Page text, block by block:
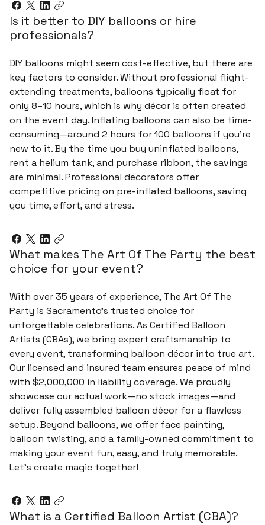
Is it better to DIY balloons or hire
professionals?
DIY balloons might seem cost-effective, but there are
key factors to consider. Without professional flight-
extending treatments, balloons typically float for
only 8–10 hours, which is why décor is often created
on the event day. Inflating balloons can also be time-
consuming—around 2 hours for 100 balloons if you’re
new to it. By the time you buy uninflated balloons,
rent a helium tank, and purchase ribbon, the savings
are minimal. Professional decorators offer
competitive pricing on pre-inflated balloons, saving
you time, effort, and stress.
What makes The Art Of The Party the best
choice for your event?
With over 35 years of experience, The Art Of The
Party is Sacramento’s trusted choice for
unforgettable celebrations. As Certified Balloon
Artists (CBAs), we bring expert craftsmanship to
every event, transforming balloon décor into true art.
Our licensed and insured team ensures peace of mind
with $2,000,000 in liability coverage. We proudly
showcase our actual work—no stock images—and
deliver fully assembled balloon décor for a flawless
setup. Beyond balloons, we offer face painting,
balloon twisting, and a family-owned commitment to
making your event fun, easy, and truly memorable.
Let’s create magic together!
What is a Certified Balloon Artist (CBA)?